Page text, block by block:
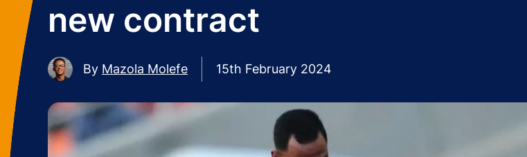
new contract
By Mazola Molefe 15th February 2024